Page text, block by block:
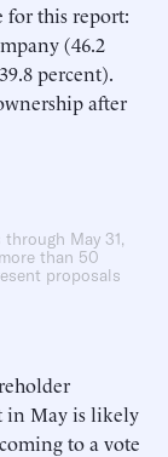
for this report:
(46.2
percent).
after
May 31,
than 50
proposals
in May is likely
to a vote